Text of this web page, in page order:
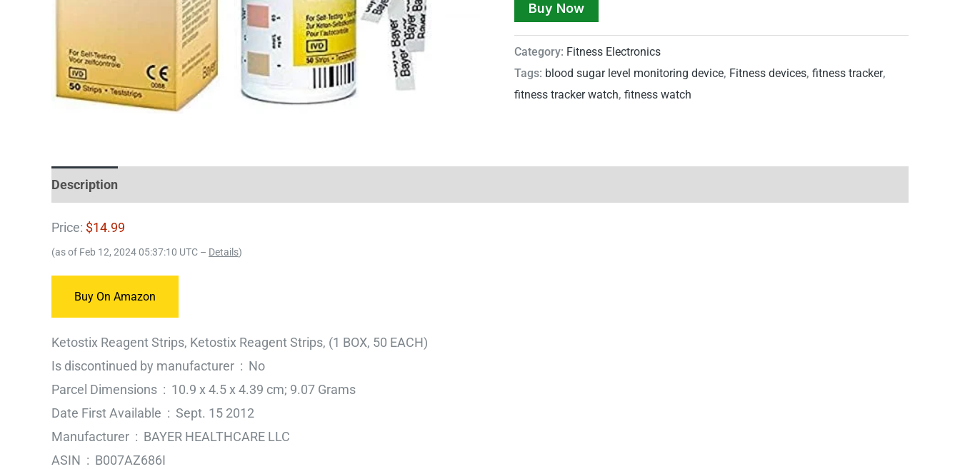
Buy Now
Category: Fitness Electronics
Tags: blood sugar level monitoring device, Fitness devices, fitness tracker,
fitness tracker watch, fitness watch
Description
Price: $14.99
(as of Feb 12, 2024 05:37:10 UTC – Details)
Buy On Amazon
Ketostix Reagent Strips, Ketostix Reagent Strips, (1 BOX, 50 EACH)
Is discontinued by manufacturer ‏ : ‎ No
Parcel Dimensions ‏ : ‎ 10.9 x 4.5 x 4.39 cm; 9.07 Grams
Date First Available ‏ : ‎ Sept. 15 2012
Manufacturer ‏ : ‎ BAYER HEALTHCARE LLC
ASIN ‏ : ‎ B007AZ686I